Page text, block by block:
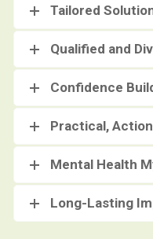
Tailored
Qualified and
Confidence
Practical,
Mental Health
Long-Lasting